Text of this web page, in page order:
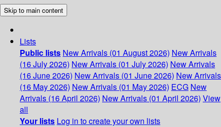
Skip to main content
Lists
Public lists New Arrivals (01 August 2026) New Arrivals
(16 July 2026) New Arrivals (01 July 2026) New Arrivals
(16 June 2026) New Arrivals (01 June 2026) New Arrivals
(16 May 2026) New Arrivals (01 May 2026) ECG New
Arrivals (16 April 2026) New Arrivals (01 April 2026) View
all
Your lists Log in to create your own lists